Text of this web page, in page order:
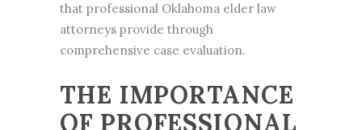
that professional Oklahoma elder law
attorneys provide through
comprehensive case evaluation.
THE IMPORTANCE
OF PROFESSIONAL